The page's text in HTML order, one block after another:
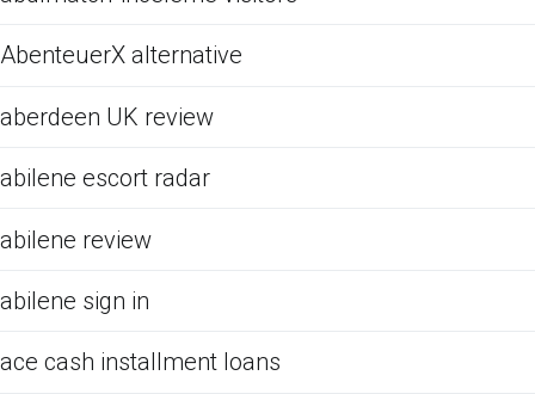
AbenteuerX alternative
aberdeen UK review
abilene escort radar
abilene review
abilene sign in
ace cash installment loans